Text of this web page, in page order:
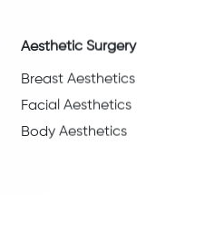
Aesthetic Surgery
Breast Aesthetics
Facial Aesthetics
Body Aesthetics